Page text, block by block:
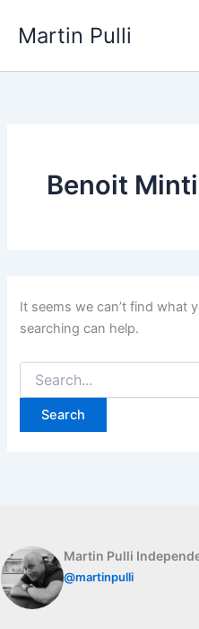
Martin Pulli
Benoit
It seems we can’t find what
searching can help.
for:
Martin Pulli
@martinpulli